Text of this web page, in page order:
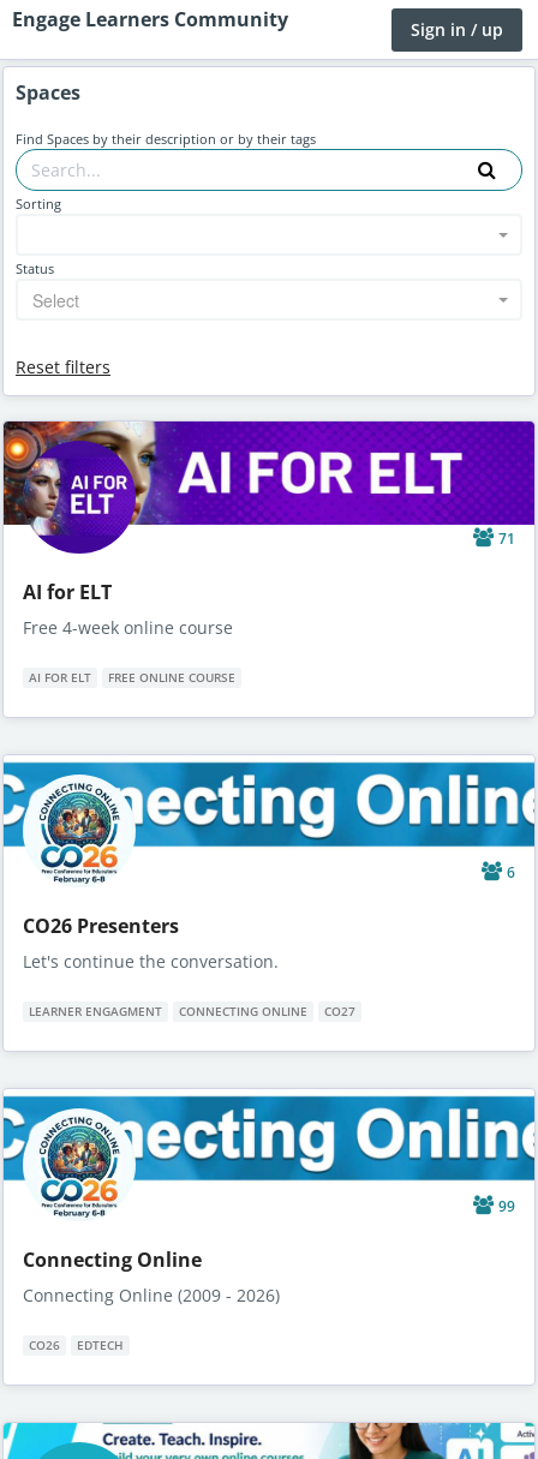
Engage Learners Community Sign in / up
Spaces
Find Spaces by their description or by their tags
Sorting
Status
Select
Reset filters
71
AI for ELT
Free 4-week online course
AI FOR ELT FREE ONLINE COURSE
6
CO26 Presenters
Let's continue the conversation.
LEARNER ENGAGMENT CONNECTING ONLINE CO27
99
Connecting Online
Connecting Online (2009 - 2026)
CO26 EDTECH